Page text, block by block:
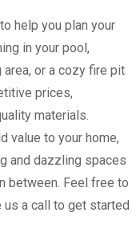
help you plan your
in your pool,
area, or a cozy fire pit
prices,
materials.
value to your home,
and dazzling spaces
between. Feel free to
a call to get started